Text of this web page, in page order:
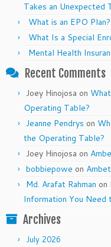
Takes an Unexpected
What is an EPO
What Is a Special
Mental Health
Recent Comments
Joey Hinojosa on
Operating Table?
Jeanne Pendrys on
the Operating Table?
Joey Hinojosa on
bobbiepowe on
Md. Arafat Rahman on
Information You Need
Archives
July 2026